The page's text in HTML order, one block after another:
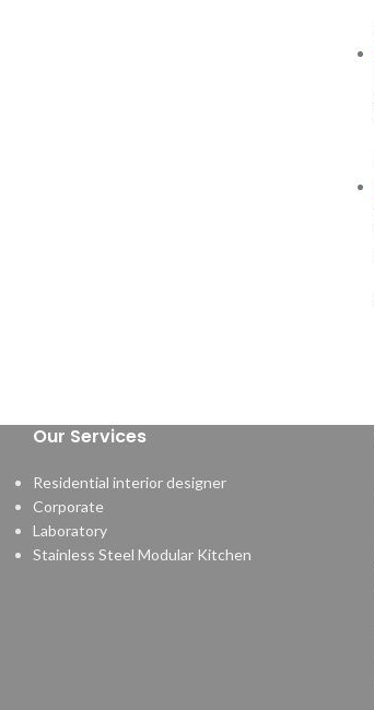
Our Services
Residential interior designer
Corporate
Laboratory
Stainless Steel Modular Kitchen